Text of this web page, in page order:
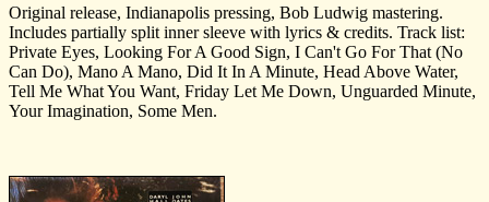
Original release, Indianapolis pressing, Bob Ludwig mastering.
Includes partially split inner sleeve with lyrics & credits. Track list:
Private Eyes, Looking For A Good Sign, I Can't Go For That (No
Can Do), Mano A Mano, Did It In A Minute, Head Above Water,
Tell Me What You Want, Friday Let Me Down, Unguarded Minute,
Your Imagination, Some Men.